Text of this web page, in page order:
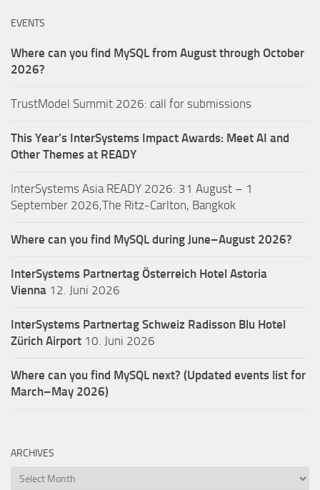
EVENTS
Where can you find MySQL from August through October
2026?
TrustModel Summit 2026: call for submissions
This Year’s InterSystems Impact Awards: Meet AI and
Other Themes at READY
InterSystems Asia READY 2026: 31 August – 1
September 2026,The Ritz-Carlton, Bangkok
Where can you find MySQL during June–August 2026?
InterSystems Partnertag Österreich Hotel Astoria
Vienna 12. Juni 2026
InterSystems Partnertag Schweiz Radisson Blu Hotel
Zürich Airport 10. Juni 2026
Where can you find MySQL next? (Updated events list for
March–May 2026)
ARCHIVES
Archives